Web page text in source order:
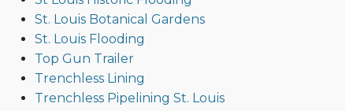
St. Louis Botanical Gardens
St. Louis Flooding
Top Gun Trailer
Trenchless Lining
Trenchless Pipelining St. Louis